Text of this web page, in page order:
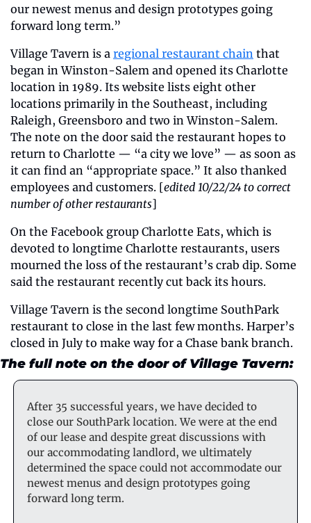
our newest menus and design prototypes going
forward long term.”
Village Tavern is a regional restaurant chain that
began in Winston-Salem and opened its Charlotte
location in 1989. Its website lists eight other
locations primarily in the Southeast, including
Raleigh, Greensboro and two in Winston-Salem.
The note on the door said the restaurant hopes to
return to Charlotte — “a city we love” — as soon as
it can find an “appropriate space.” It also thanked
employees and customers. [edited 10/22/24 to correct
number of other restaurants]
On the Facebook group Charlotte Eats, which is
devoted to longtime Charlotte restaurants, users
mourned the loss of the restaurant’s crab dip. Some
said the restaurant recently cut back its hours.
Village Tavern is the second longtime SouthPark
restaurant to close in the last few months. Harper’s
closed in July to make way for a Chase bank branch.
The full note on the door of Village Tavern:
After 35 successful years, we have decided to
close our SouthPark location. We were at the end
of our lease and despite great discussions with
our accommodating landlord, we ultimately
determined the space could not accommodate our
newest menus and design prototypes going
forward long term.